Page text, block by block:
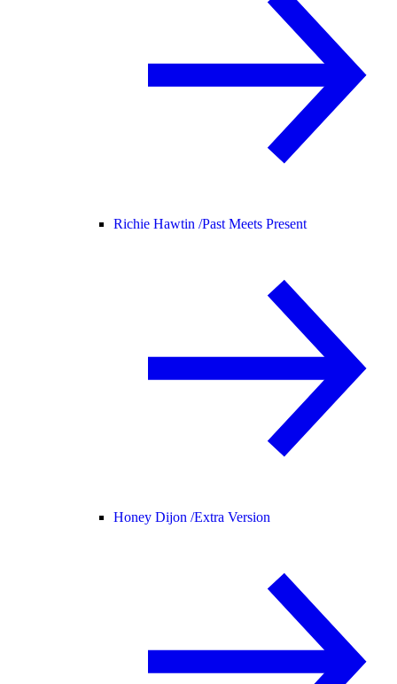
Richie Hawtin /Past Meets Present
Honey Dijon /Extra Version